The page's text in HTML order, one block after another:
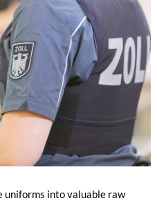
the previous year.
uniforms into valuable raw